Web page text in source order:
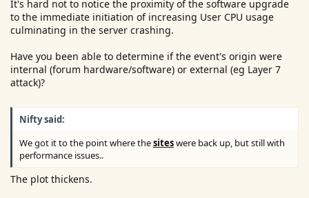
It's hard not to notice the proximity of the software upgrade
to the immediate initiation of increasing User CPU usage
culminating in the server crashing.
Have you been able to determine if the event's origin were
internal (forum hardware/software) or external (eg Layer 7
attack)?
Nifty said:
We got it to the point where thesiteswere back up, but still with
performance issues..
The plot thickens.